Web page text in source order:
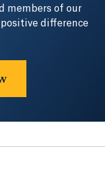
members of our
difference